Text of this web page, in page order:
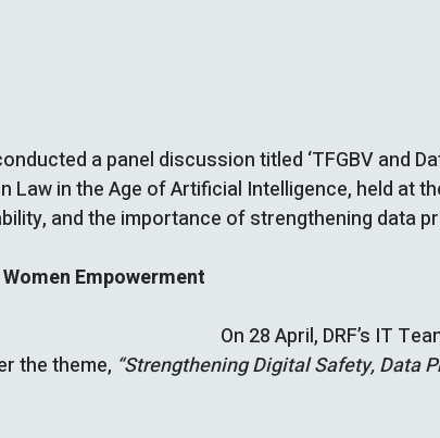
a panel discussion titled ‘TFGBV and
Law in the Age of Artificial Intelligence, held at
and the importance of strengthening data
Empowerment
On 28 April, DRF’s IT
the theme, “Strengthening Digital Safety, Data